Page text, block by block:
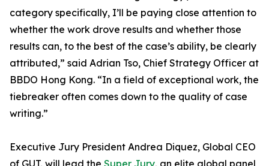
category specifically, I’ll be paying close attention to
whether the work drove results and whether those
results can, to the best of the case’s ability, be clearly
attributed,” said Adrian Tso, Chief Strategy Officer at
BBDO Hong Kong. “In a field of exceptional work, the
tiebreaker often comes down to the quality of case
writing.”
Executive Jury President Andrea Diquez, Global CEO
of GUT, will lead the Super Jury, an elite global panel